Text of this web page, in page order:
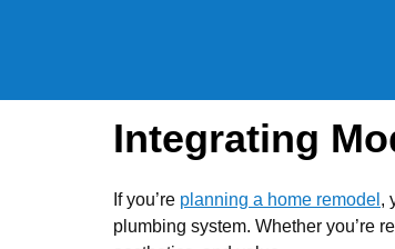
Integrating
If you’re planning a home remodel ,
plumbing system. Whether you’re